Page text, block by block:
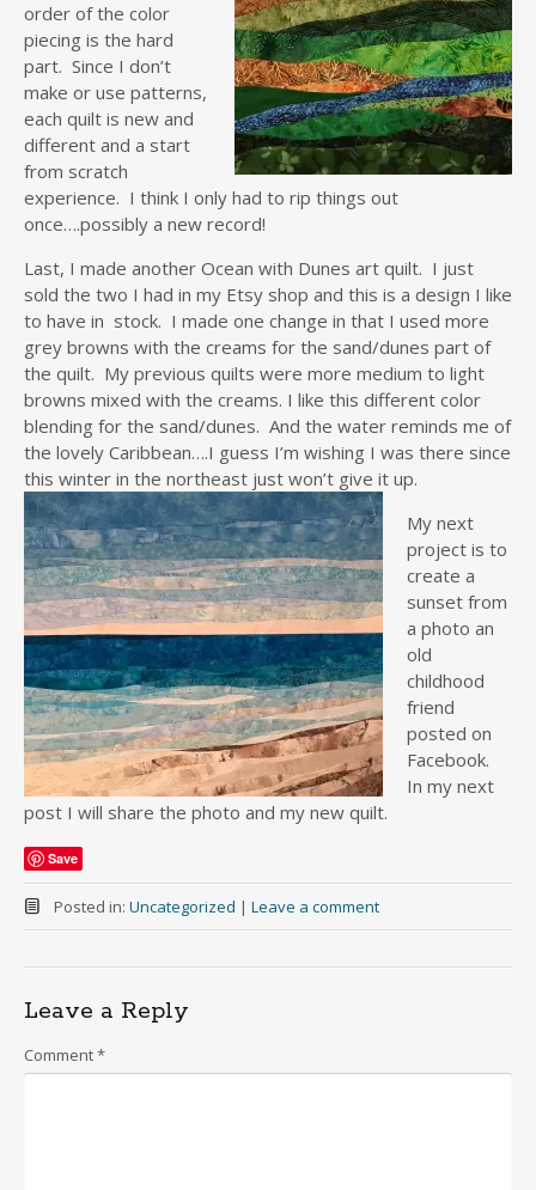
order of the color
piecing is the hard
part. Since I don’t
make or use patterns,
each quilt is new and
different and a start
from scratch
experience. I think I only had to rip things out
once….possibly a new record!
Last, I made another Ocean with Dunes art quilt. I just
sold the two I had in my Etsy shop and this is a design I like
to have in stock. I made one change in that I used more
grey browns with the creams for the sand/dunes part of
the quilt. My previous quilts were more medium to light
browns mixed with the creams. I like this different color
blending for the sand/dunes. And the water reminds me of
the lovely Caribbean….I guess I’m wishing I was there since
this winter in the northeast just won’t give it up.
My next
project is to
create a
sunset from
a photo an
old
childhood
friend
posted on
Facebook.
In my next
post I will share the photo and my new quilt.
Save
Posted in: Uncategorized | Leave a comment
Leave a Reply
Comment*